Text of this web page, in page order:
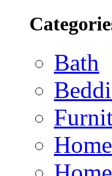
Bath